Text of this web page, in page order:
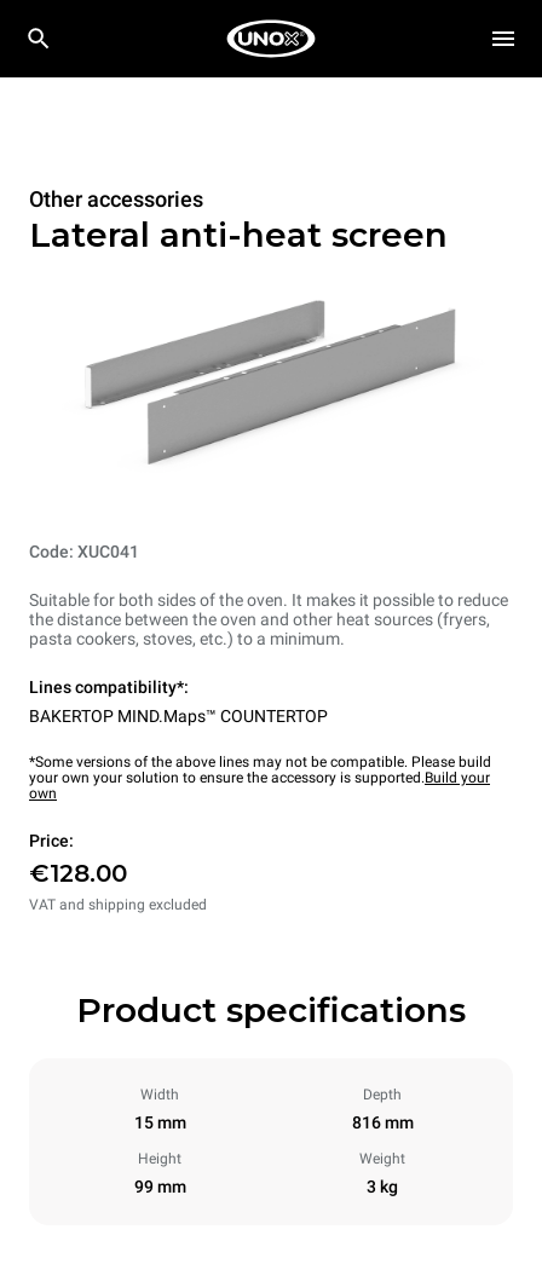
Other accessories
Lateral anti-heat screen
Code: XUC041
Suitable for both sides of the oven. It makes it possible to reduce
the distance between the oven and other heat sources (fryers,
pasta cookers, stoves, etc.) to a minimum.
Lines compatibility*:
BAKERTOP MIND.Maps™ COUNTERTOP
*Some versions of the above lines may not be compatible. Please build
your own your solution to ensure the accessory is supported.Build your
own
Price:
€128.00
VAT and shipping excluded
Product specifications
Width
15 mm
Depth
816 mm
Height
99 mm
Weight
3 kg